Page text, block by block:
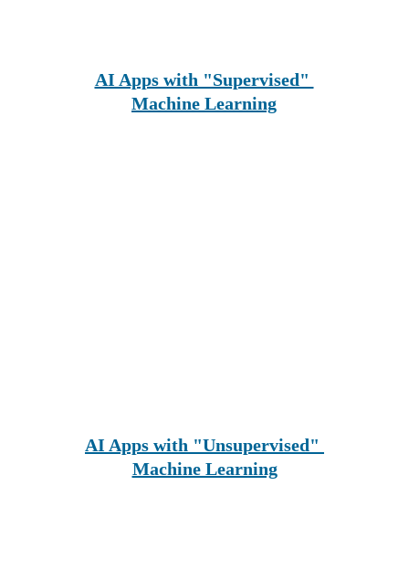
AI Apps with "Supervised"
Machine Learning
AI Apps with "Unsupervised"
Machine Learning